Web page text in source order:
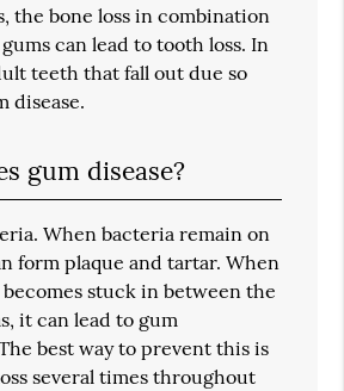
the bone loss in combination
can lead to tooth loss. In
teeth that fall out due so
disease.
gum disease?
When bacteria remain on
form plaque and tartar. When
stuck in between the
it can lead to gum
best way to prevent this is
several times throughout